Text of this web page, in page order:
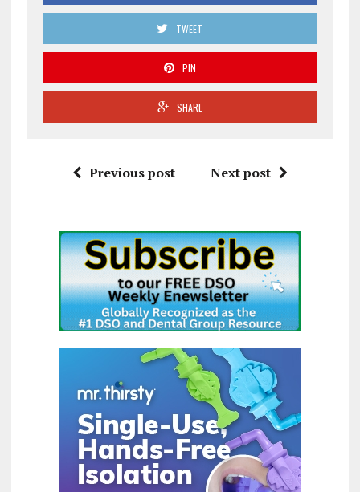
TWEET
PIN
SHARE
Previous post Next post